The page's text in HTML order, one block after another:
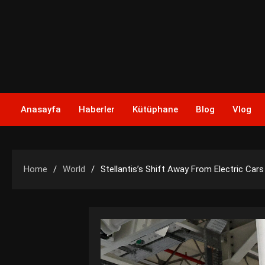
Anasayfa Haberler Kütüphane Blog Vlog
Home World Stellantis’s Shift Away From Electric